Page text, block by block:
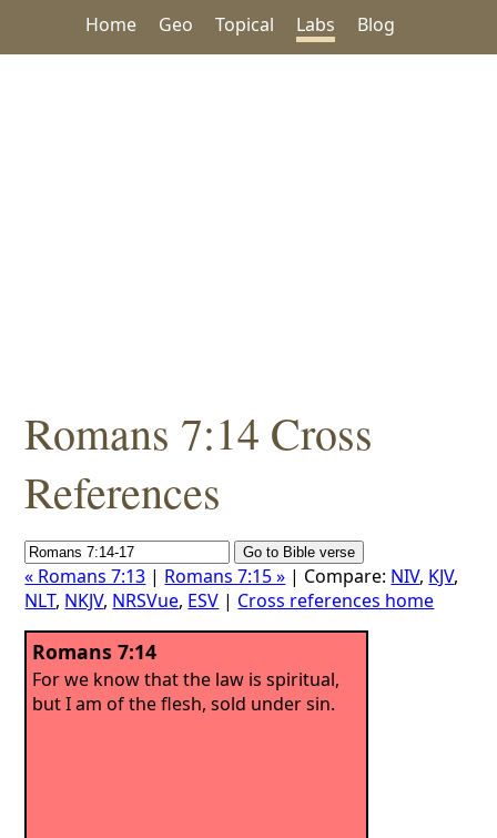
Home Geo Topical Labs Blog
Romans 7:14 Cross
References
« Romans 7:13 | Romans 7:15 » | Compare: NIV, KJV,
NLT, NKJV, NRSVue, ESV | Cross references home
Romans 7:14
For we know that the law is spiritual,
but I am of the flesh, sold under sin.